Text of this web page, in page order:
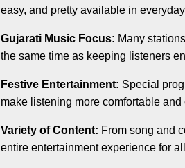
easy, and pretty available in
Gujarati Music Focus: Many
the same time as keeping listeners
Festive Entertainment: Special
make listening more comfortable
Variety of Content: From song and
entire entertainment experience for